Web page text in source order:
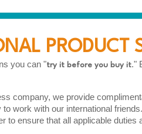
PRODUCT
you can "try it before you buy it."
company, we provide
work with our international
to ensure that all applicable